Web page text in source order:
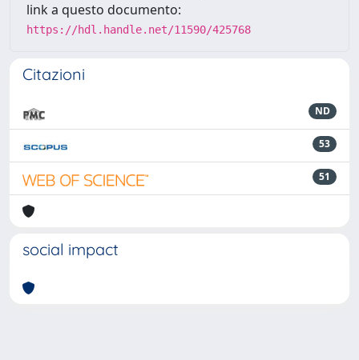
link a questo documento:
https://hdl.handle.net/11590/425768
Citazioni
ND
53
51
social impact